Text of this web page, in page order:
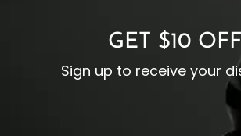
GET $10 OFF
Sign up to receive your